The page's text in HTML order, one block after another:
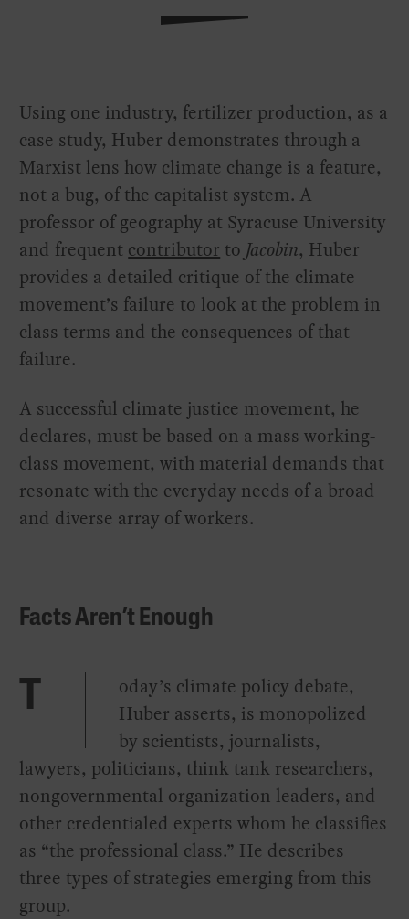
Using one industry, fertilizer production, as a
case study, Huber demonstrates through a
Marxist lens how climate change is a feature,
not a bug, of the capitalist system. A
professor of geography at Syracuse University
and frequent contributor to Jacobin, Huber
provides a detailed critique of the climate
movement’s failure to look at the problem in
class terms and the consequences of that
failure.
A successful climate justice movement, he
declares, must be based on a mass working-
class movement, with material demands that
resonate with the everyday needs of a broad
and diverse array of workers.
Facts Aren’t Enough
T
oday’s climate policy debate,
Huber asserts, is monopolized
by scientists, journalists,
lawyers, politicians, think tank researchers,
nongovernmental organization leaders, and
other credentialed experts whom he classifies
as “the professional class.” He describes
three types of strategies emerging from this
group.